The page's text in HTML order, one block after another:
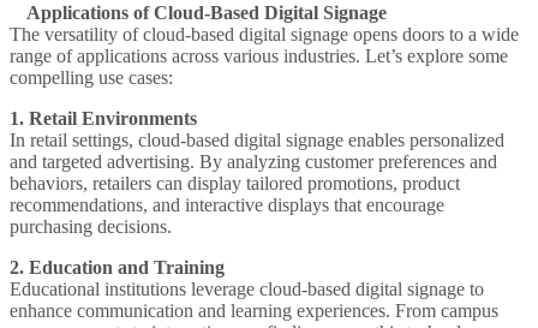
Applications of Cloud-Based Digital Signage
The versatility of cloud-based digital signage opens doors to a wide
range of applications across various industries. Let’s explore some
compelling use cases:
1. Retail Environments
In retail settings, cloud-based digital signage enables personalized
and targeted advertising. By analyzing customer preferences and
behaviors, retailers can display tailored promotions, product
recommendations, and interactive displays that encourage
purchasing decisions.
2. Education and Training
Educational institutions leverage cloud-based digital signage to
enhance communication and learning experiences. From campus